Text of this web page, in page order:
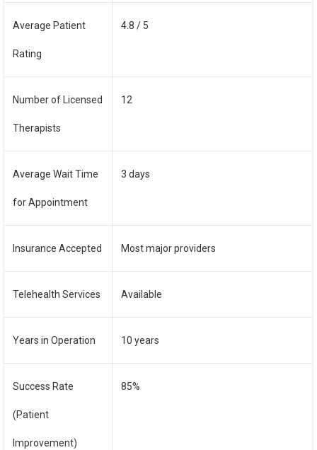
Average Patient
Rating
4.8 / 5
Number of Licensed
Therapists
12
Average Wait Time
for Appointment
3 days
Insurance Accepted Most major providers
Telehealth Services Available
Years in Operation 10 years
Success Rate
(Patient
Improvement)
85%